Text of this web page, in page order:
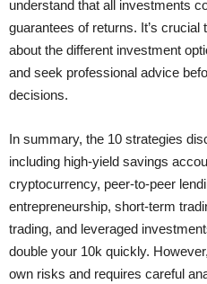
understand that all investments
guarantees of returns. It’s
about the different investment
and seek professional advice
decisions.
In summary, the 10 strategies
including high-yield savings
cryptocurrency, peer-to-peer
entrepreneurship, short-term
trading, and leveraged
double your 10k quickly.
own risks and requires careful